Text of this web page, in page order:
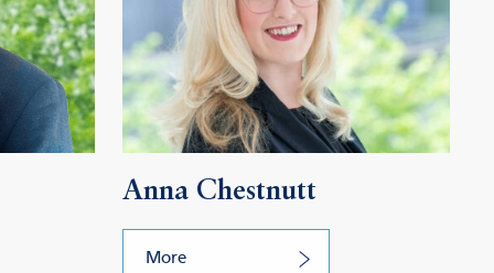
Anna Chestnutt
More